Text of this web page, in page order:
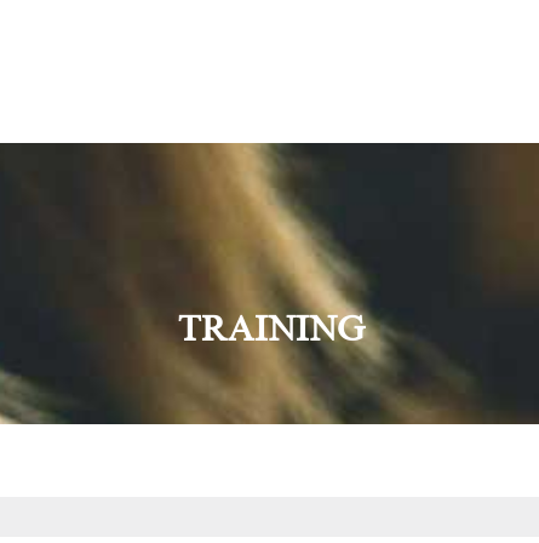
TRAINING